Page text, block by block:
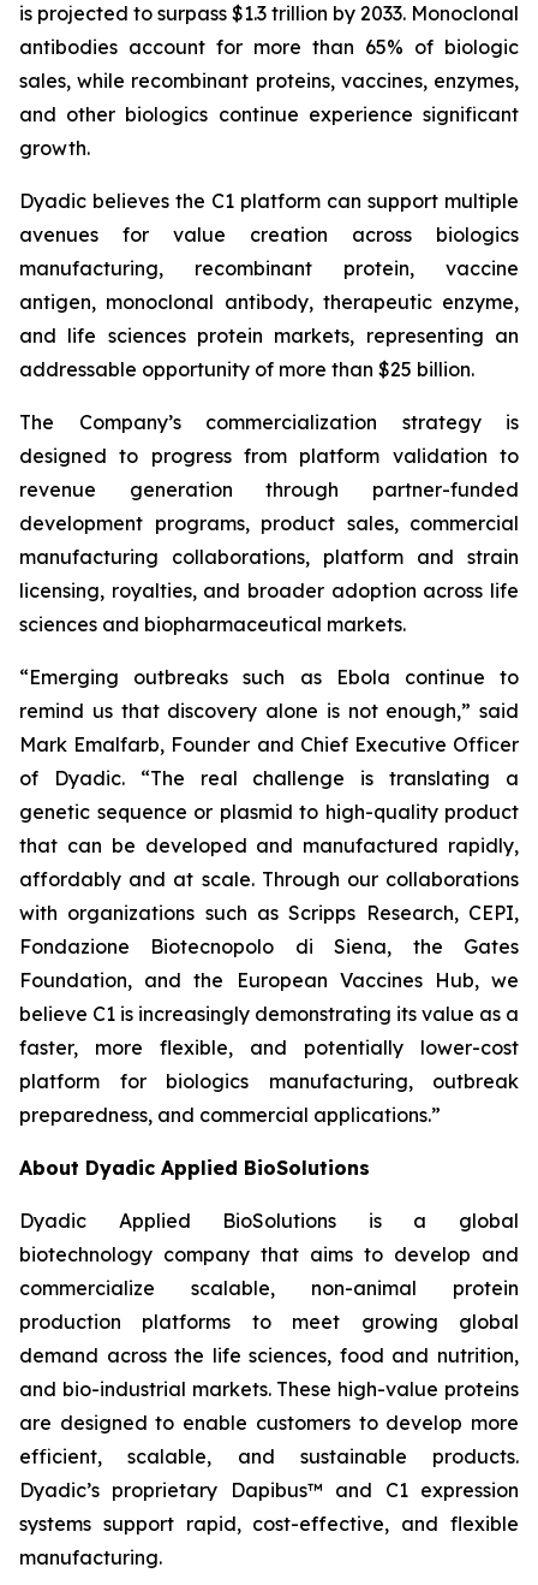
is projected to surpass $1.3 trillion by 2033. Monoclonal
antibodies account for more than 65% of biologic
sales, while recombinant proteins, vaccines, enzymes,
and other biologics continue experience significant
growth.
Dyadic believes the C1 platform can support multiple
avenues for value creation across biologics
manufacturing, recombinant protein, vaccine
antigen, monoclonal antibody, therapeutic enzyme,
and life sciences protein markets, representing an
addressable opportunity of more than $25 billion.
The Company’s commercialization strategy is
designed to progress from platform validation to
revenue generation through partner-funded
development programs, product sales, commercial
manufacturing collaborations, platform and strain
licensing, royalties, and broader adoption across life
sciences and biopharmaceutical markets.
“Emerging outbreaks such as Ebola continue to
remind us that discovery alone is not enough,” said
Mark Emalfarb, Founder and Chief Executive Officer
of Dyadic. “The real challenge is translating a
genetic sequence or plasmid to high-quality product
that can be developed and manufactured rapidly,
affordably and at scale. Through our collaborations
with organizations such as Scripps Research, CEPI,
Fondazione Biotecnopolo di Siena, the Gates
Foundation, and the European Vaccines Hub, we
believe C1 is increasingly demonstrating its value as a
faster, more flexible, and potentially lower-cost
platform for biologics manufacturing, outbreak
preparedness, and commercial applications.”
About Dyadic Applied BioSolutions
Dyadic Applied BioSolutions is a global
biotechnology company that aims to develop and
commercialize scalable, non-animal protein
production platforms to meet growing global
demand across the life sciences, food and nutrition,
and bio-industrial markets. These high-value proteins
are designed to enable customers to develop more
efficient, scalable, and sustainable products.
Dyadic’s proprietary Dapibus™ and C1 expression
systems support rapid, cost-effective, and flexible
manufacturing.